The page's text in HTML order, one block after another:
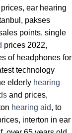
prices, ear hearing
pakses
points, single
prices 2022,
of headphones for
technology
elderly hearing
and prices,
hearing aid, to
interton in ear